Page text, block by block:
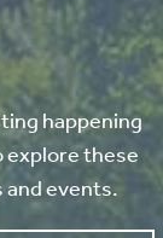
happening
explore these
events.